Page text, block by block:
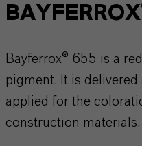
Bayferrox® 655 is a
pigment. It is
applied for the
construction materials.